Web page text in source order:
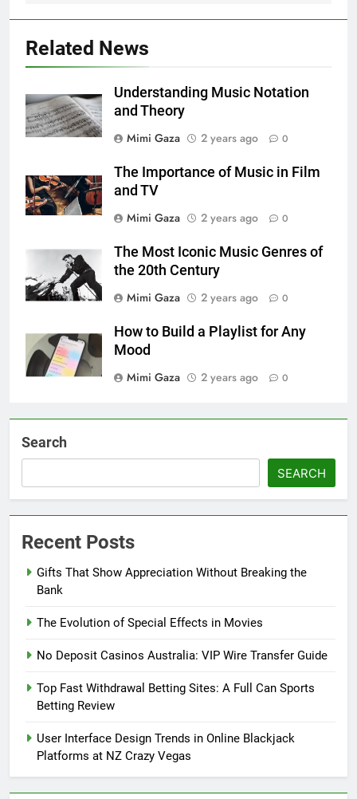
Related News
Understanding Music Notation
and Theory
Mimi Gaza
2 years ago 0
The Importance of Music in Film
and TV
Mimi Gaza
2 years ago 0
The Most Iconic Music Genres of
the 20th Century
Mimi Gaza
2 years ago 0
How to Build a Playlist for Any
Mood
Mimi Gaza
2 years ago 0
Search
SEARCH
Recent Posts
Gifts That Show Appreciation Without Breaking the
Bank
The Evolution of Special Effects in Movies
No Deposit Casinos Australia: VIP Wire Transfer Guide
Top Fast Withdrawal Betting Sites: A Full Can Sports
Betting Review
User Interface Design Trends in Online Blackjack
Platforms at NZ Crazy Vegas